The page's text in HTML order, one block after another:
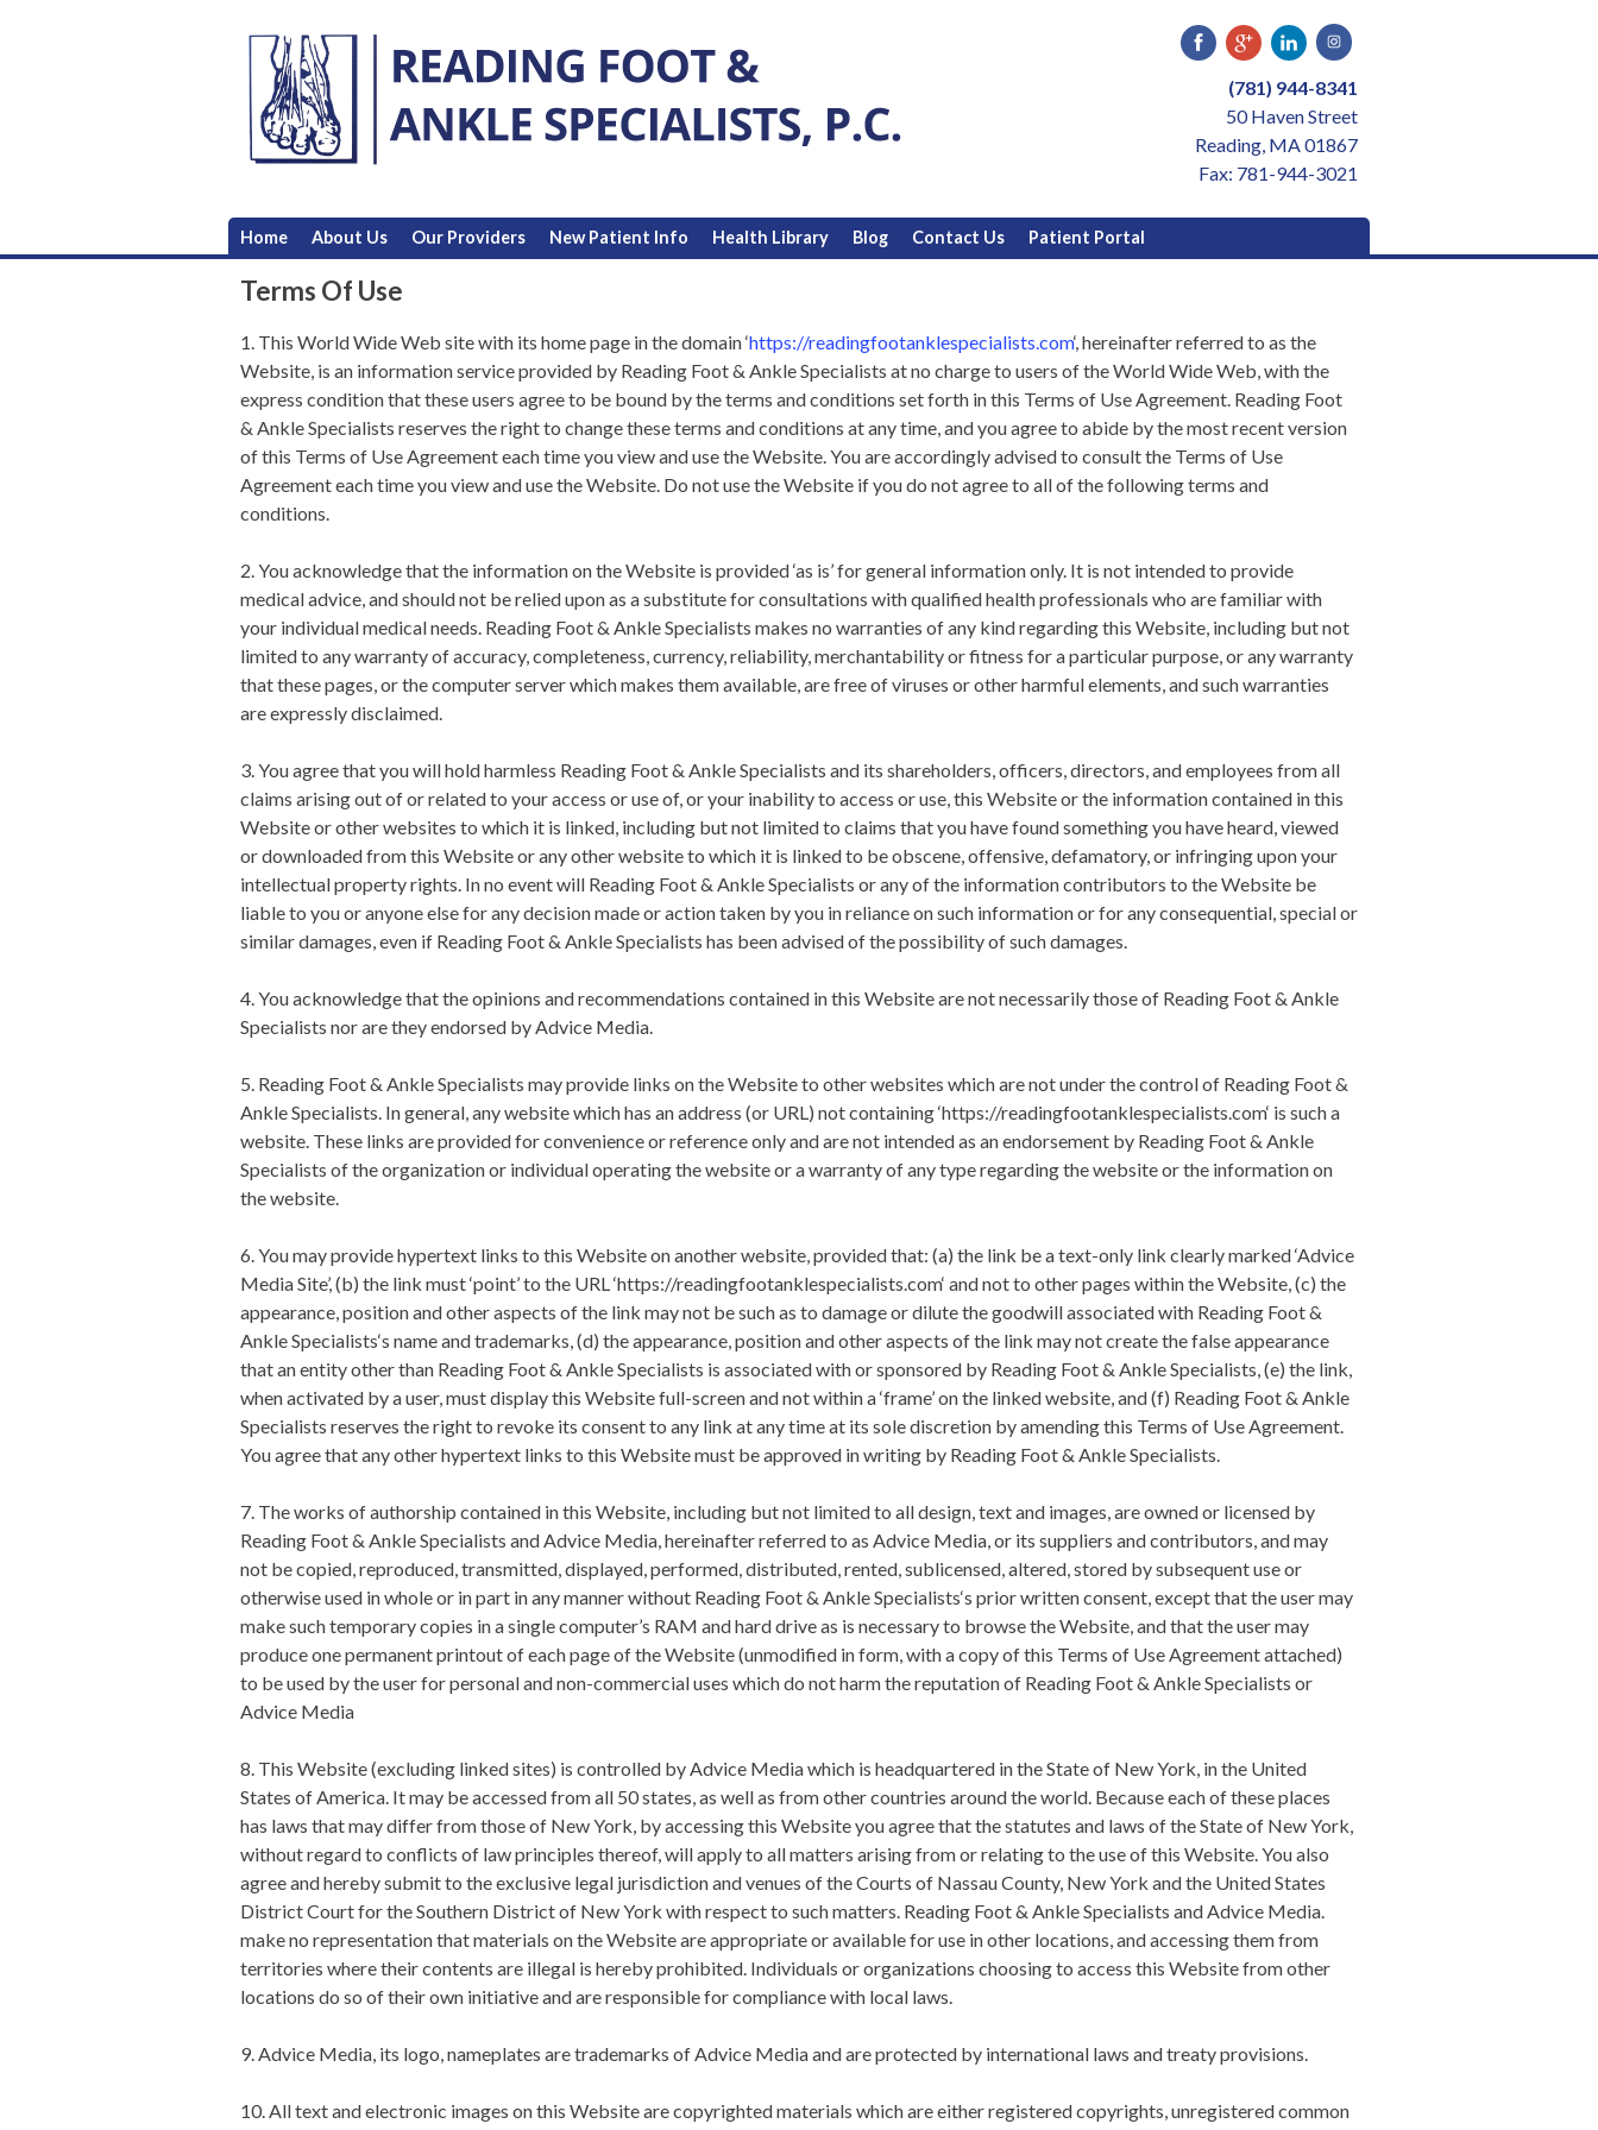
(781) 944-8341
50 Haven Street
Reading, MA 01867
Fax: 781-944-3021
Home About Us Our Providers New Patient Info Health Library Blog Contact Us Patient Portal
Terms Of Use
1. This World Wide Web site with its home page in the domain ‘https://readingfootanklespecialists.com‘, hereinafter referred to as the
Website, is an information service provided by Reading Foot & Ankle Specialists at no charge to users of the World Wide Web, with the
express condition that these users agree to be bound by the terms and conditions set forth in this Terms of Use Agreement. Reading Foot
& Ankle Specialists reserves the right to change these terms and conditions at any time, and you agree to abide by the most recent version
of this Terms of Use Agreement each time you view and use the Website. You are accordingly advised to consult the Terms of Use
Agreement each time you view and use the Website. Do not use the Website if you do not agree to all of the following terms and
conditions.
2. You acknowledge that the information on the Website is provided ‘as is’ for general information only. It is not intended to provide
medical advice, and should not be relied upon as a substitute for consultations with qualified health professionals who are familiar with
your individual medical needs. Reading Foot & Ankle Specialists makes no warranties of any kind regarding this Website, including but not
limited to any warranty of accuracy, completeness, currency, reliability, merchantability or fitness for a particular purpose, or any warranty
that these pages, or the computer server which makes them available, are free of viruses or other harmful elements, and such warranties
are expressly disclaimed.
3. You agree that you will hold harmless Reading Foot & Ankle Specialists and its shareholders, officers, directors, and employees from all
claims arising out of or related to your access or use of, or your inability to access or use, this Website or the information contained in this
Website or other websites to which it is linked, including but not limited to claims that you have found something you have heard, viewed
or downloaded from this Website or any other website to which it is linked to be obscene, offensive, defamatory, or infringing upon your
intellectual property rights. In no event will Reading Foot & Ankle Specialists or any of the information contributors to the Website be
liable to you or anyone else for any decision made or action taken by you in reliance on such information or for any consequential, special or
similar damages, even if Reading Foot & Ankle Specialists has been advised of the possibility of such damages.
4. You acknowledge that the opinions and recommendations contained in this Website are not necessarily those of Reading Foot & Ankle
Specialists nor are they endorsed by Advice Media.
5. Reading Foot & Ankle Specialists may provide links on the Website to other websites which are not under the control of Reading Foot &
Ankle Specialists. In general, any website which has an address (or URL) not containing ‘https://readingfootanklespecialists.com‘ is such a
website. These links are provided for convenience or reference only and are not intended as an endorsement by Reading Foot & Ankle
Specialists of the organization or individual operating the website or a warranty of any type regarding the website or the information on
the website.
6. You may provide hypertext links to this Website on another website, provided that: (a) the link be a text-only link clearly marked ‘Advice
Media Site’, (b) the link must ‘point’ to the URL ‘https://readingfootanklespecialists.com‘ and not to other pages within the Website, (c) the
appearance, position and other aspects of the link may not be such as to damage or dilute the goodwill associated with Reading Foot &
Ankle Specialists‘s name and trademarks, (d) the appearance, position and other aspects of the link may not create the false appearance
that an entity other than Reading Foot & Ankle Specialists is associated with or sponsored by Reading Foot & Ankle Specialists, (e) the link,
when activated by a user, must display this Website full-screen and not within a ‘frame’ on the linked website, and (f) Reading Foot & Ankle
Specialists reserves the right to revoke its consent to any link at any time at its sole discretion by amending this Terms of Use Agreement.
You agree that any other hypertext links to this Website must be approved in writing by Reading Foot & Ankle Specialists.
7. The works of authorship contained in this Website, including but not limited to all design, text and images, are owned or licensed by
Reading Foot & Ankle Specialists and Advice Media, hereinafter referred to as Advice Media, or its suppliers and contributors, and may
not be copied, reproduced, transmitted, displayed, performed, distributed, rented, sublicensed, altered, stored by subsequent use or
otherwise used in whole or in part in any manner without Reading Foot & Ankle Specialists‘s prior written consent, except that the user may
make such temporary copies in a single computer’s RAM and hard drive as is necessary to browse the Website, and that the user may
produce one permanent printout of each page of the Website (unmodified in form, with a copy of this Terms of Use Agreement attached)
to be used by the user for personal and non-commercial uses which do not harm the reputation of Reading Foot & Ankle Specialists or
Advice Media
8. This Website (excluding linked sites) is controlled by Advice Media which is headquartered in the State of New York, in the United
States of America. It may be accessed from all 50 states, as well as from other countries around the world. Because each of these places
has laws that may differ from those of New York, by accessing this Website you agree that the statutes and laws of the State of New York,
without regard to conflicts of law principles thereof, will apply to all matters arising from or relating to the use of this Website. You also
agree and hereby submit to the exclusive legal jurisdiction and venues of the Courts of Nassau County, New York and the United States
District Court for the Southern District of New York with respect to such matters. Reading Foot & Ankle Specialists and Advice Media.
make no representation that materials on the Website are appropriate or available for use in other locations, and accessing them from
territories where their contents are illegal is hereby prohibited. Individuals or organizations choosing to access this Website from other
locations do so of their own initiative and are responsible for compliance with local laws.
9. Advice Media, its logo, nameplates are trademarks of Advice Media and are protected by international laws and treaty provisions.
10. All text and electronic images on this Website are copyrighted materials which are either registered copyrights, unregistered common